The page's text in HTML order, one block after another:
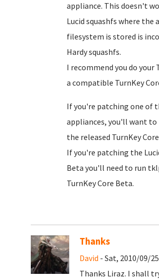
appliance. This doesn't
Lucid squashfs where
filesystem is stored is
Hardy squashfs.
I recommend you do your
a compatible TurnKey
If you're patching one of
appliances, you'll want
the released TurnKey
If you're patching the
Beta you'll need to run
TurnKey Core Beta.
Thanks
David - Sat, 2010/09/
Thanks Liraz. I shall